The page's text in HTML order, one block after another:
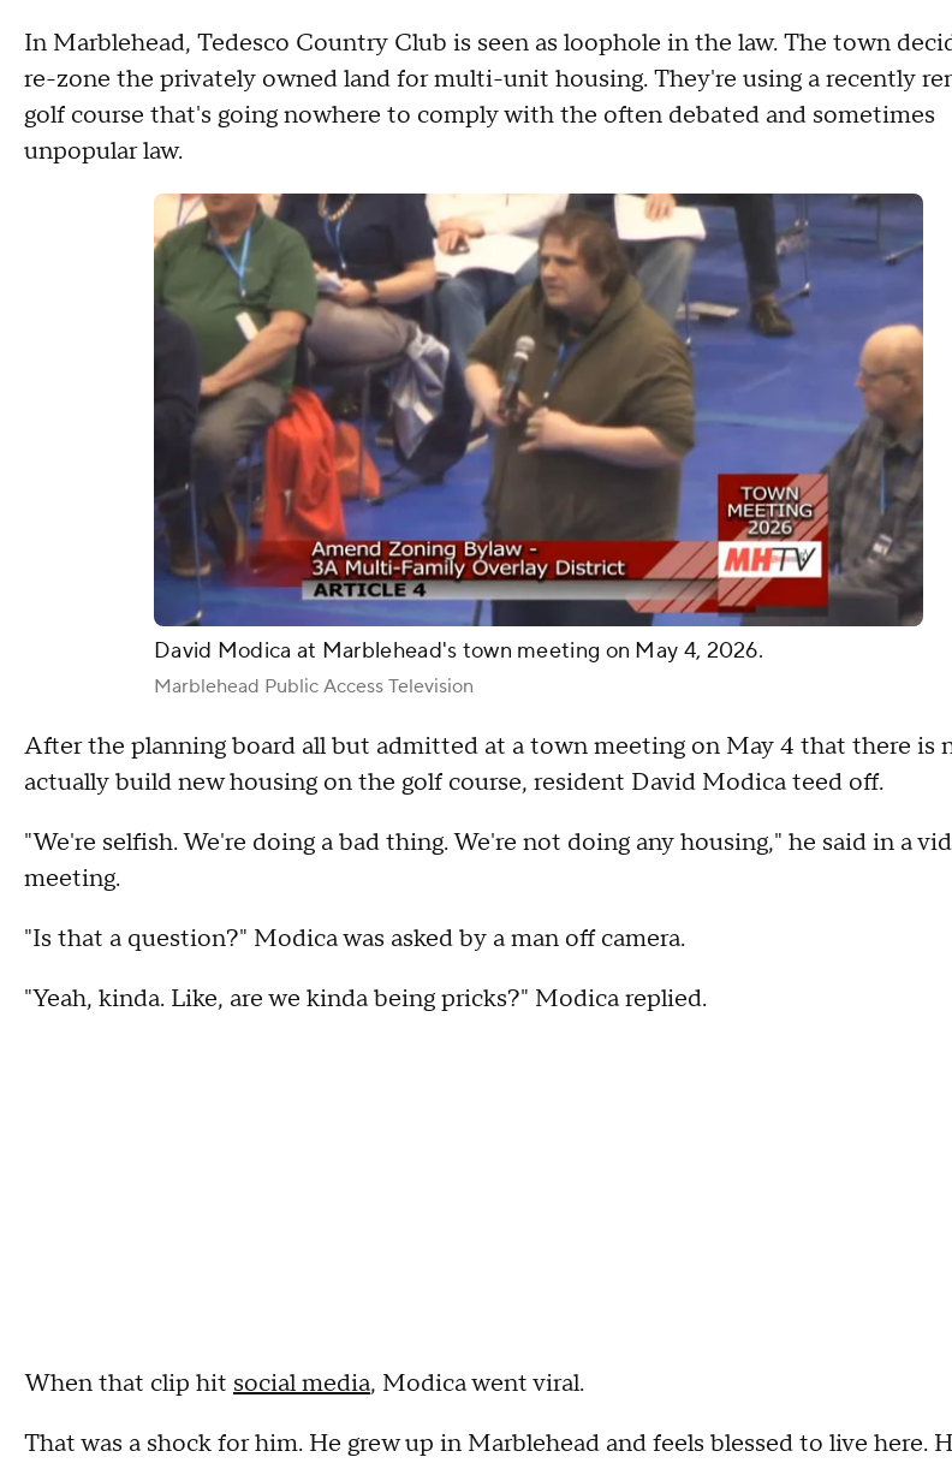
In Marblehead, Tedesco Country Club is seen as loophole in the law. The town
re-zone the privately owned land for multi-unit housing. They're using a recently
golf course that's going nowhere to comply with the often debated and sometimes
unpopular law.
David Modica at Marblehead's town meeting on May 4, 2026.
Marblehead Public Access Television
After the planning board all but admitted at a town meeting on May 4 that there is
actually build new housing on the golf course, resident David Modica teed off.
"We're selfish. We're doing a bad thing. We're not doing any housing," he said in a
meeting.
"Is that a question?" Modica was asked by a man off camera.
"Yeah, kinda. Like, are we kinda being pricks?" Modica replied.
When that clip hit social media, Modica went viral.
That was a shock for him. He grew up in Marblehead and feels blessed to live here.